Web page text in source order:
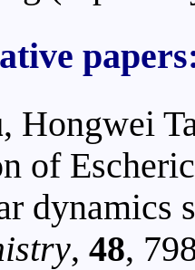
, Hongwei
of
dynamics
, 48,